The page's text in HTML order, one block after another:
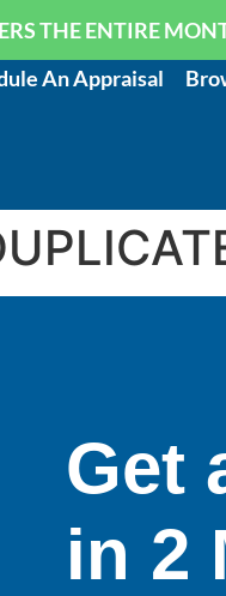
THE ENTIRE
An Appraisal
Get
in 2